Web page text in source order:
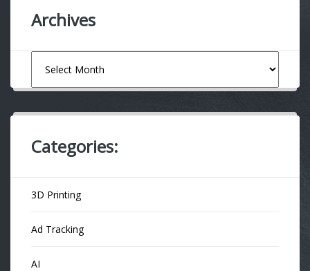
Archives
Categories:
3D Printing
Ad Tracking
AI